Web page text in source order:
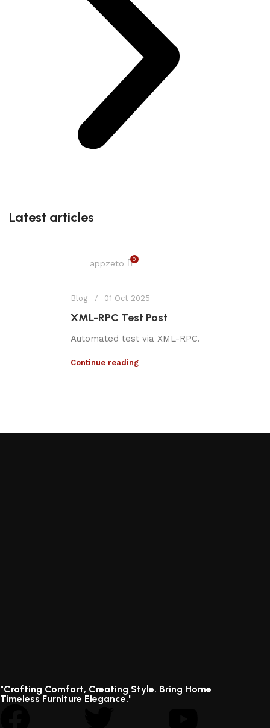
Latest articles
appzeto 0
Blog 01 Oct 2025
XML-RPC Test Post
Automated test via XML-RPC.
Continue reading
"Crafting Comfort, Creating Style. Bring Home
Timeless Furniture Elegance."